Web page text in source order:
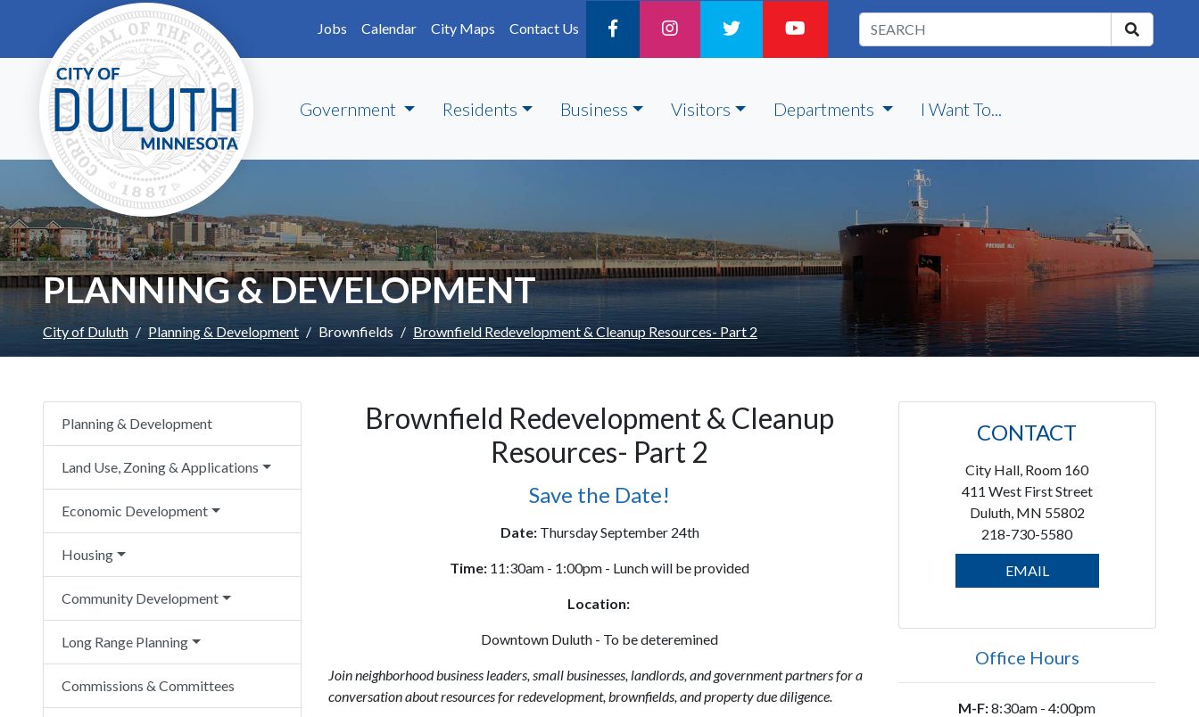
Skip to main content
Jobs
Calendar City Maps Contact Us
Government Residents Business Visitors Departments I Want To...
PLANNING & DEVELOPMENT
City of Duluth Planning & Development Brownfields Brownfield Redevelopment & Cleanup Resources- Part 2
Planning & Development
Land Use, Zoning & Applications
Economic Development
Housing
Community Development
Long Range Planning
Commissions & Committees
Brownfield Redevelopment & Cleanup
Resources- Part 2
Save the Date!
Date:Thursday September 24th
Time: 11:30am - 1:00pm - Lunch will be provided
Location:
Downtown Duluth - To be deteremined
Join neighborhood business leaders, small businesses, landlords, and government partners for a
conversation about resources for redevelopment, brownfields, and property due diligence.
CONTACT
City Hall, Room 160
411 West First Street
Duluth, MN 55802
218-730-5580
EMAIL
Office Hours
M-F:8:30am - 4:00pm